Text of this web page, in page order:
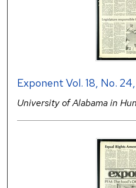
Exponent Vol. 18, No.
University of Alabama in